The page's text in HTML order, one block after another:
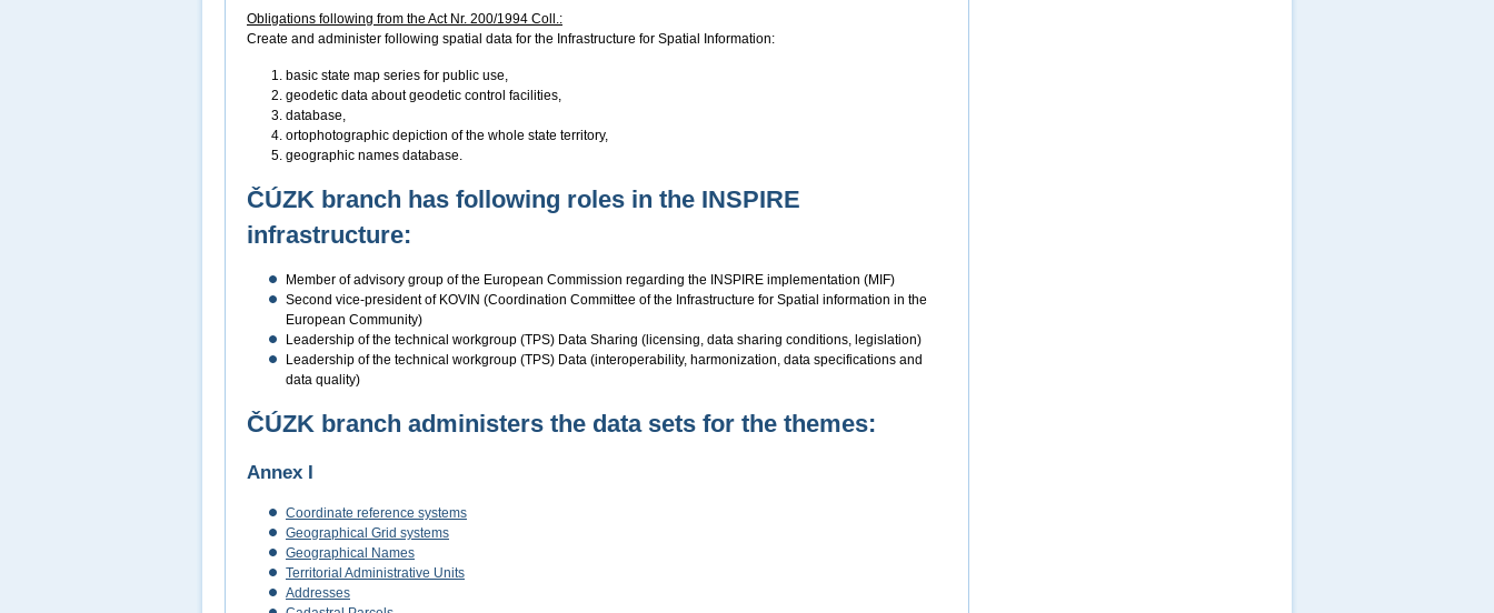
Obligations following from the Act Nr. 200/1994 Coll.:
Create and administer following spatial data for the Infrastructure for Spatial Information:
basic state map series for public use,
geodetic data about geodetic control facilities,
database,
ortophotographic depiction of the whole state territory,
geographic names database.
ČÚZK branch has following roles in the INSPIRE
infrastructure:
Member of advisory group of the European Commission regarding the INSPIRE implementation (MIF)
Second vice-president of KOVIN (Coordination Committee of the Infrastructure for Spatial information in the
European Community)
Leadership of the technical workgroup (TPS) Data Sharing (licensing, data sharing conditions, legislation)
Leadership of the technical workgroup (TPS) Data (interoperability, harmonization, data specifications and
data quality)
ČÚZK branch administers the data sets for the themes:
Annex I
Coordinate reference systems
Geographical Grid systems
Geographical Names
Territorial Administrative Units
Addresses